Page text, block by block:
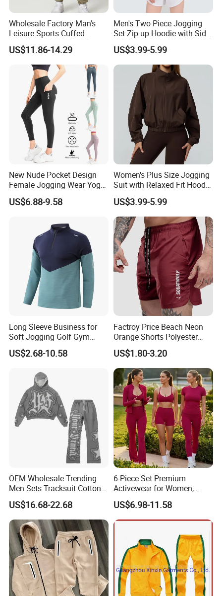
************************
★★★ HOT Promotion for New Customer ★★★
Valued Deal
1. Buy 500Pcs Get 5 Pcs FREE
2. Buy $1,000 Get 3% DISCOUNT
3. Buy $5,000 Get 5% DISCOUNT
Wholesale Factory Man's
Leisure Sports Cuffed
Jogging Gym Pants Side
Pocket
US$11.86-14.29
Men's Two Piece Jogging
Set Zip up Hoodie with Side
Pocket Jogger Pants
Jogging Wear Set Men
US$3.99-5.99
New Nude Pocket Design
Female Jogging Wear Yoga
Pants, Custom Logo High
Quality 4 Way Stretch High
Leggings with Cell Phone
Pockets
US$6.88-9.58
Women's Plus Size Jogging
Suit with Relaxed Fit Hoodie
and Jogger Sweatpants
Women Jogging Wear
US$3.99-5.99
Long Sleeve Business for
Soft Jogging Golf Gym
Fitness Clothes Sports Wear
Men Jersey T Shirt
US$2.68-10.58
Factroy Price Beach Neon
Orange Shorts Polyester
Men Running Shorts Neon
Pink Mesh Lining Shorts for
Men with Letter Printing for
Promotion
US$1.80-3.20
OEM Wholesale Trending
Men Sets Tracksuit Cotton
Polyester Patchwork
Custom Streetwear
Tracksuits for Men
US$16.68-22.68
6-Piece Set Premium
Activewear for Women,
Workout Ensemble High-
Waist Shorts, Leggings,
Flare Yoga Pants, Sports
Bra, T-Shirts & Jacket Suit
for Daily Fitness
US$6.98-11.58